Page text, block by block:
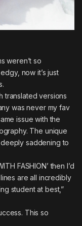
weren’t so
now it’s just
.
translated versions
was never my fav
issue with the
The unique
saddening to
FASHION’ then I’d
are all incredibly
student at best,”
This so